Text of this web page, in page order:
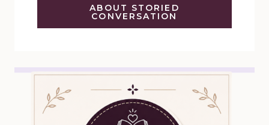
ABOUT STORIED
CONVERSATION